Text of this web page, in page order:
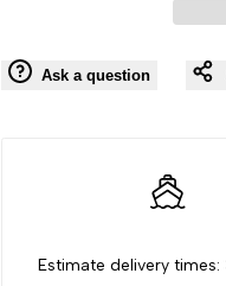
quantity
for
Ask a question
Estimate delivery times: